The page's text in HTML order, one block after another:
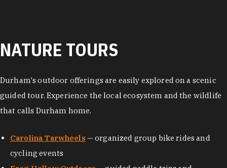
NATURE TOURS
Durham's outdoor offerings are easily explored on a scenic
guided tour. Experience the local ecosystem and the wildlife
that calls Durham home.
Carolina Tarwheels — organized group bike rides and
cycling events